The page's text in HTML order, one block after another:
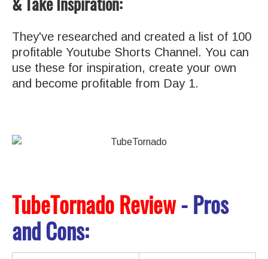
They've researched and created a list of 100
profitable Youtube Shorts Channel. You can
use these for inspiration, create your own
and become profitable from Day 1.
TubeTornado Review- Pros
and Cons: